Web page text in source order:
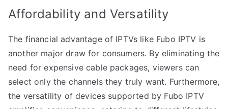
Affordability and Versatility
The financial advantage of IPTVs like Fubo IPTV is
another major draw for consumers. By eliminating the
need for expensive cable packages, viewers can
select only the channels they truly want. Furthermore,
the versatility of devices supported by Fubo IPTV